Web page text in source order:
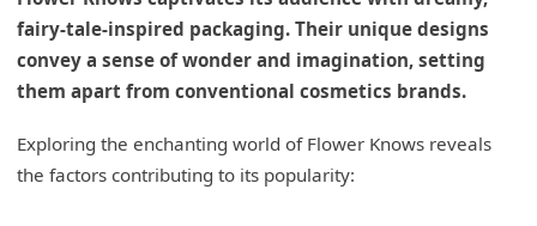
fairy-tale-inspired packaging. Their unique designs
convey a sense of wonder and imagination, setting
them apart from conventional cosmetics brands.
Exploring the enchanting world of Flower Knows reveals
the factors contributing to its popularity: